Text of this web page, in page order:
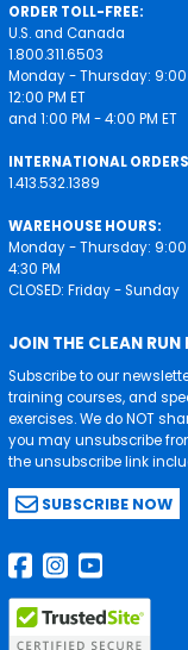
ORDER TOLL-FREE:
U.S. and Canada
1.800.311.6503
Monday - Thursday: 9:00
12:00 PM ET
and 1:00 PM - 4:00 PM ET
INTERNATIONAL
1.413.532.1389
WAREHOUSE HOURS:
Monday - Thursday: 9:00
4:30 PM
CLOSED: Friday - Sunday
JOIN THE CLEAN RUN
Subscribe to our
training courses, and
exercises. We do NOT
you may unsubscribe
the unsubscribe link
SUBSCRIBE NOW